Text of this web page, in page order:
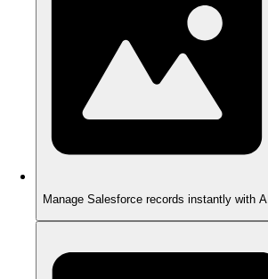
Manage Salesforce records instantly with AI